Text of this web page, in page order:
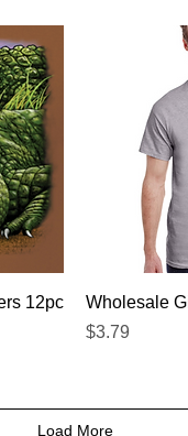
12pc
Wholesale
Price
$3.79
Load More